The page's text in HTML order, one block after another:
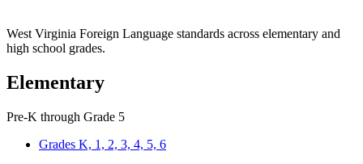
West Virginia Foreign Language standards across elementary and
high school grades.
Elementary
Pre-K through Grade 5
Grades K, 1, 2, 3, 4, 5, 6